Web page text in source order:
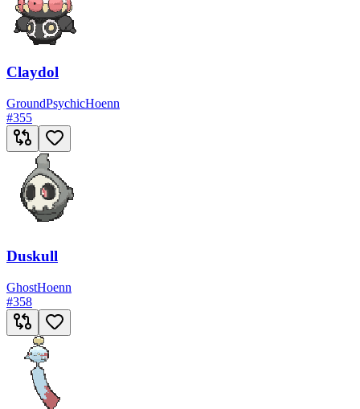
Claydol
GroundPsychicHoenn
#355
Duskull
GhostHoenn
#358